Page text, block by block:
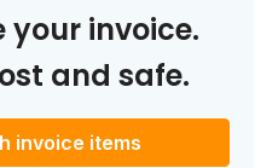
your invoice.
and safe.
invoice items